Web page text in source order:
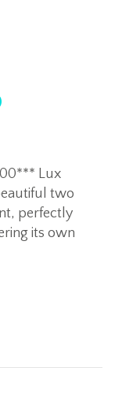
Lux
two
perfectly
its own